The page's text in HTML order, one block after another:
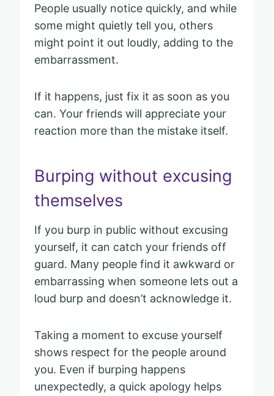
People usually notice quickly, and while
some might quietly tell you, others
might point it out loudly, adding to the
embarrassment.
If it happens, just fix it as soon as you
can. Your friends will appreciate your
reaction more than the mistake itself.
Burping without excusing
themselves
If you burp in public without excusing
yourself, it can catch your friends off
guard. Many people find it awkward or
embarrassing when someone lets out a
loud burp and doesn’t acknowledge it.
Taking a moment to excuse yourself
shows respect for the people around
you. Even if burping happens
unexpectedly, a quick apology helps